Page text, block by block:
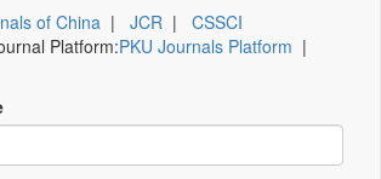
of China | JCR | CSSCI
Platform:PKU Journals Platform |